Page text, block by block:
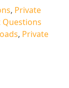
, Private
Questions
, Private